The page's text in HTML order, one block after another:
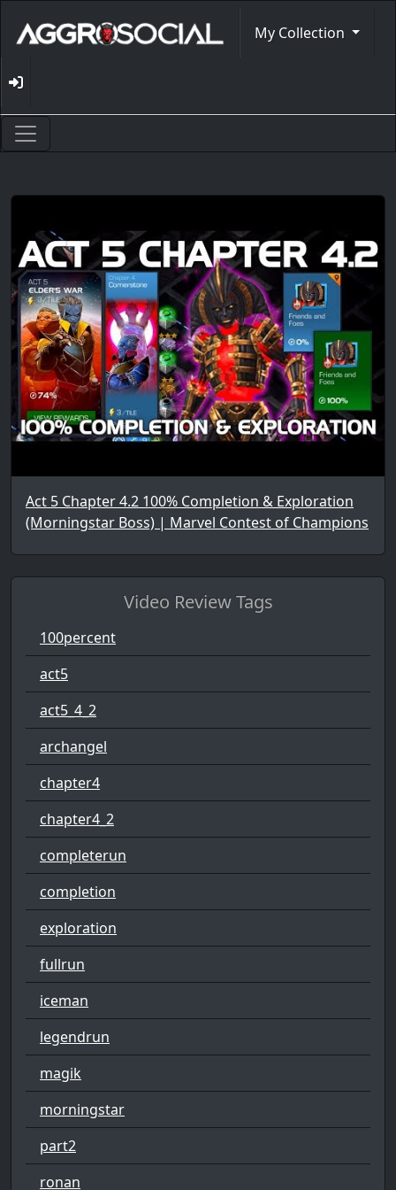
My Collection
Act 5 Chapter 4.2 100% Completion & Exploration
(Morningstar Boss) | Marvel Contest of Champions
Video Review Tags
100percent
act5
act5_4_2
archangel
chapter4
chapter4_2
completerun
completion
exploration
fullrun
iceman
legendrun
magik
morningstar
part2
ronan